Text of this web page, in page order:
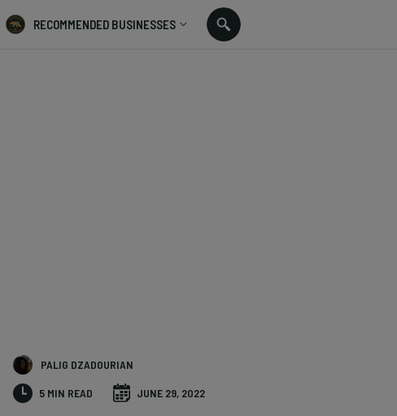
RECOMMENDED BUSINESSES
PALIG DZADOURIAN
5 MIN READ JUNE 29, 2022